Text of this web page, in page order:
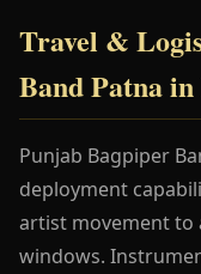
Travel &
Band Patna
Punjab Bagpiper
deployment
artist movement
windows.